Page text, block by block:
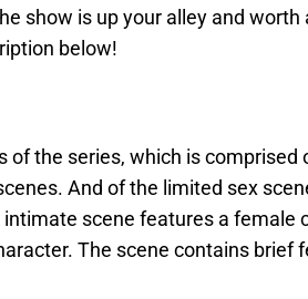
show is up your alley and
below!
of the series, which is comprised
And of the limited sex
scene features a female
The scene contains brief